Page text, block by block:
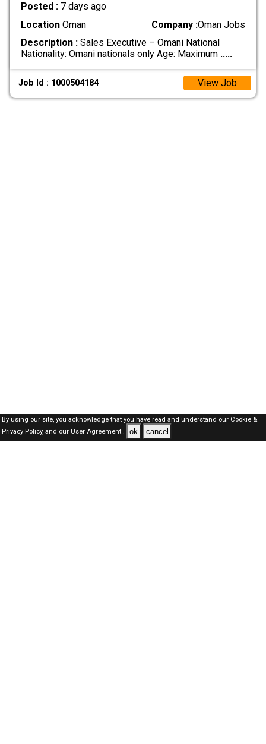
Posted : 7 days ago
LocationOman Company :Oman Jobs
Description :Sales Executive – Omani National
Nationality: Omani nationals only Age: Maximum .....
Job Id : 1000504184 View Job
By using our site, you acknowledge that you have read and understand our Cookie &
Privacy Policy,and our User Agreement . ok cancel
Oman Jobs Here © 2019-2026 ALL RIGHTS RESERVED